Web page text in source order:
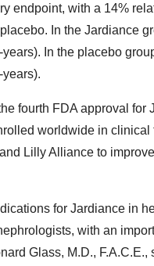
endpoint, with a 14%
In the Jardiance
In the placebo
fourth FDA approval
worldwide in
Lilly Alliance to
for Jardiance in
with an
Glass, M.D.,